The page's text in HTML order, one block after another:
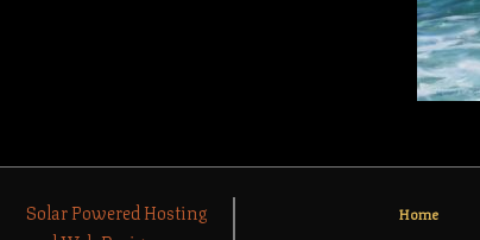
Solar Powered Hosting
Home